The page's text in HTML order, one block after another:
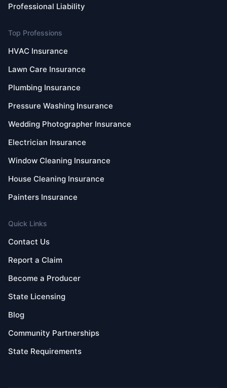
Professional Liability
Top Professions
HVAC Insurance
Lawn Care Insurance
Plumbing Insurance
Pressure Washing Insurance
Wedding Photographer Insurance
Electrician Insurance
Window Cleaning Insurance
House Cleaning Insurance
Painters Insurance
Quick Links
Contact Us
Report a Claim
Become a Producer
State Licensing
Blog
Community Partnerships
State Requirements